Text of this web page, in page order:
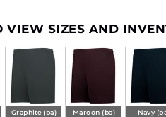
VIEW SIZES AND
Graphite (ba) Maroon (ba) Navy